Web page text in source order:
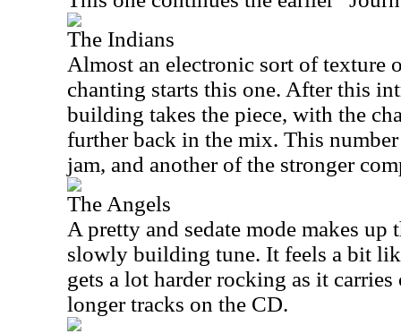
The Indians
Almost an electronic sort of texture
chanting starts this one. After this
building takes the piece, with the
further back in the mix. This number
jam, and another of the stronger
The Angels
A pretty and sedate mode makes
slowly building tune. It feels a bit
gets a lot harder rocking as it
longer tracks on the CD.